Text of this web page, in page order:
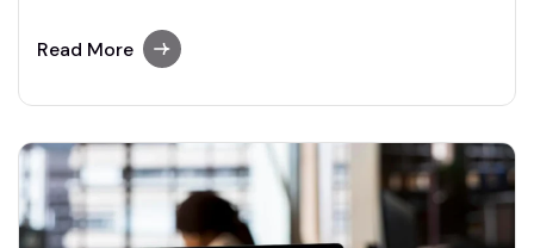
examples of tools that include reliable
Read More